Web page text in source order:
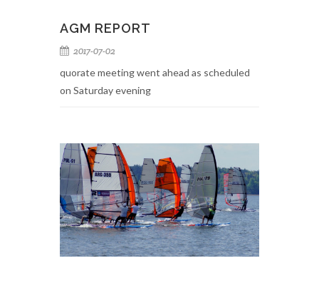
AGM REPORT
2017-07-02
quorate meeting went ahead as scheduled
on Saturday evening